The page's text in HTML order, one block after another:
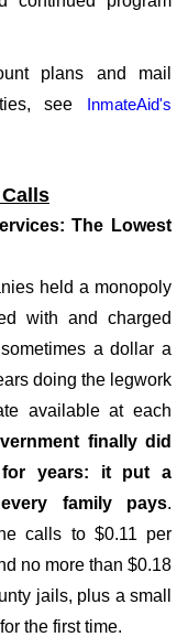
plans and mail
see InmateAid's
The Lowest
held a monopoly
with and charged
a dollar a
doing the legwork
available at each
finally did
for years: it put a
family pays.
calls to $0.11 per
no more than $0.18
jails, plus a small
the first time.